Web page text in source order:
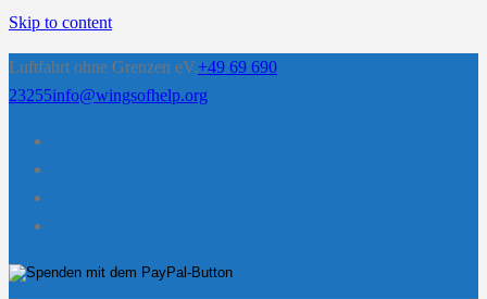
Skip to content
Luftfahrt ohne Grenzen eV.+49 69 690
23255info@wingsofhelp.org